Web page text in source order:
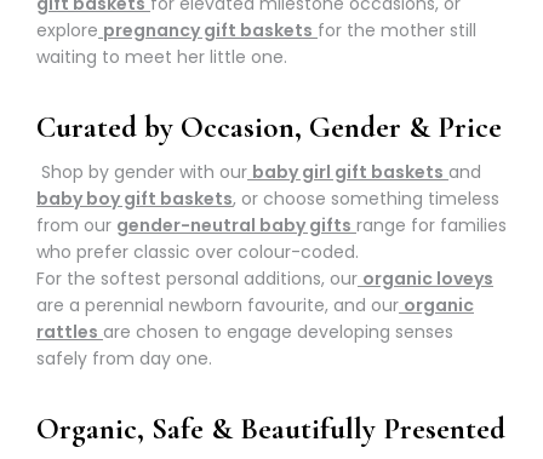
explore pregnancy gift baskets for the mother still
waiting to meet her little one.
Curated by Occasion, Gender & Price
Shop by gender with our baby girl gift baskets and
baby boy gift baskets, or choose something timeless
from our gender-neutral baby gifts range for families
who prefer classic over colour-coded.
For the softest personal additions, our organic loveys
are a perennial newborn favourite, and our organic
rattles are chosen to engage developing senses
safely from day one.
Organic, Safe & Beautifully Presented